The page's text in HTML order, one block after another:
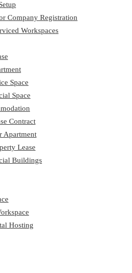
Company Registration
Workspaces
Space
Space
Contract
Apartment
Lease
Buildings
Hosting